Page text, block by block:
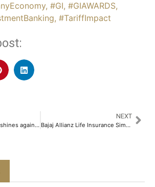
, #GI, #GIAWARDS,
, #TariffImpact
Jeddah’s old town shines again as Grand Prix attracts tourists
NEXT
Bajaj Allianz Life Insurance Simplifies Claims Process for Policyholders Affected by Pahalgam Tragedy​